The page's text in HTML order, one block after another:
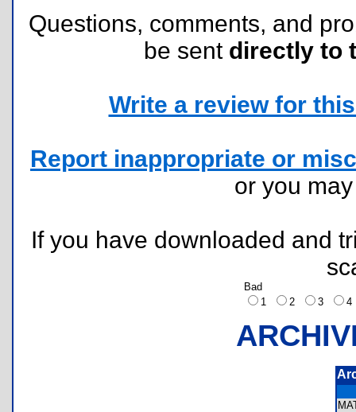
Questions, comments, and
be sent directly to
Write a review for
Report inappropriate or
or you
If you have downloaded and
Bad
1
2 3